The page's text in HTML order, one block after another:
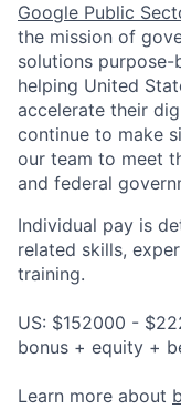
Google Public
the mission of
solutions
helping United
accelerate their
continue to make
our team to meet
and federal
Individual pay is
related skills,
training.
US: $152000 -
bonus + equity +
Learn more about